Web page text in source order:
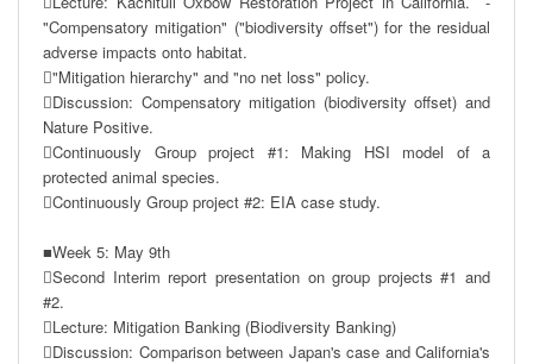
"Compensatory mitigation" ("biodiversity offset") for the residual
adverse impacts onto habitat.
"Mitigation hierarchy" and "no net loss" policy.
Discussion: Compensatory mitigation (biodiversity offset) and
Nature Positive.
Continuously Group project #1: Making HSI model of a
protected animal species.
Continuously Group project #2: EIA case study.
■Week 5: May 9th
Second Interim report presentation on group projects #1 and
#2.
Lecture: Mitigation Banking (Biodiversity Banking)
Discussion: Comparison between Japan's case and California's